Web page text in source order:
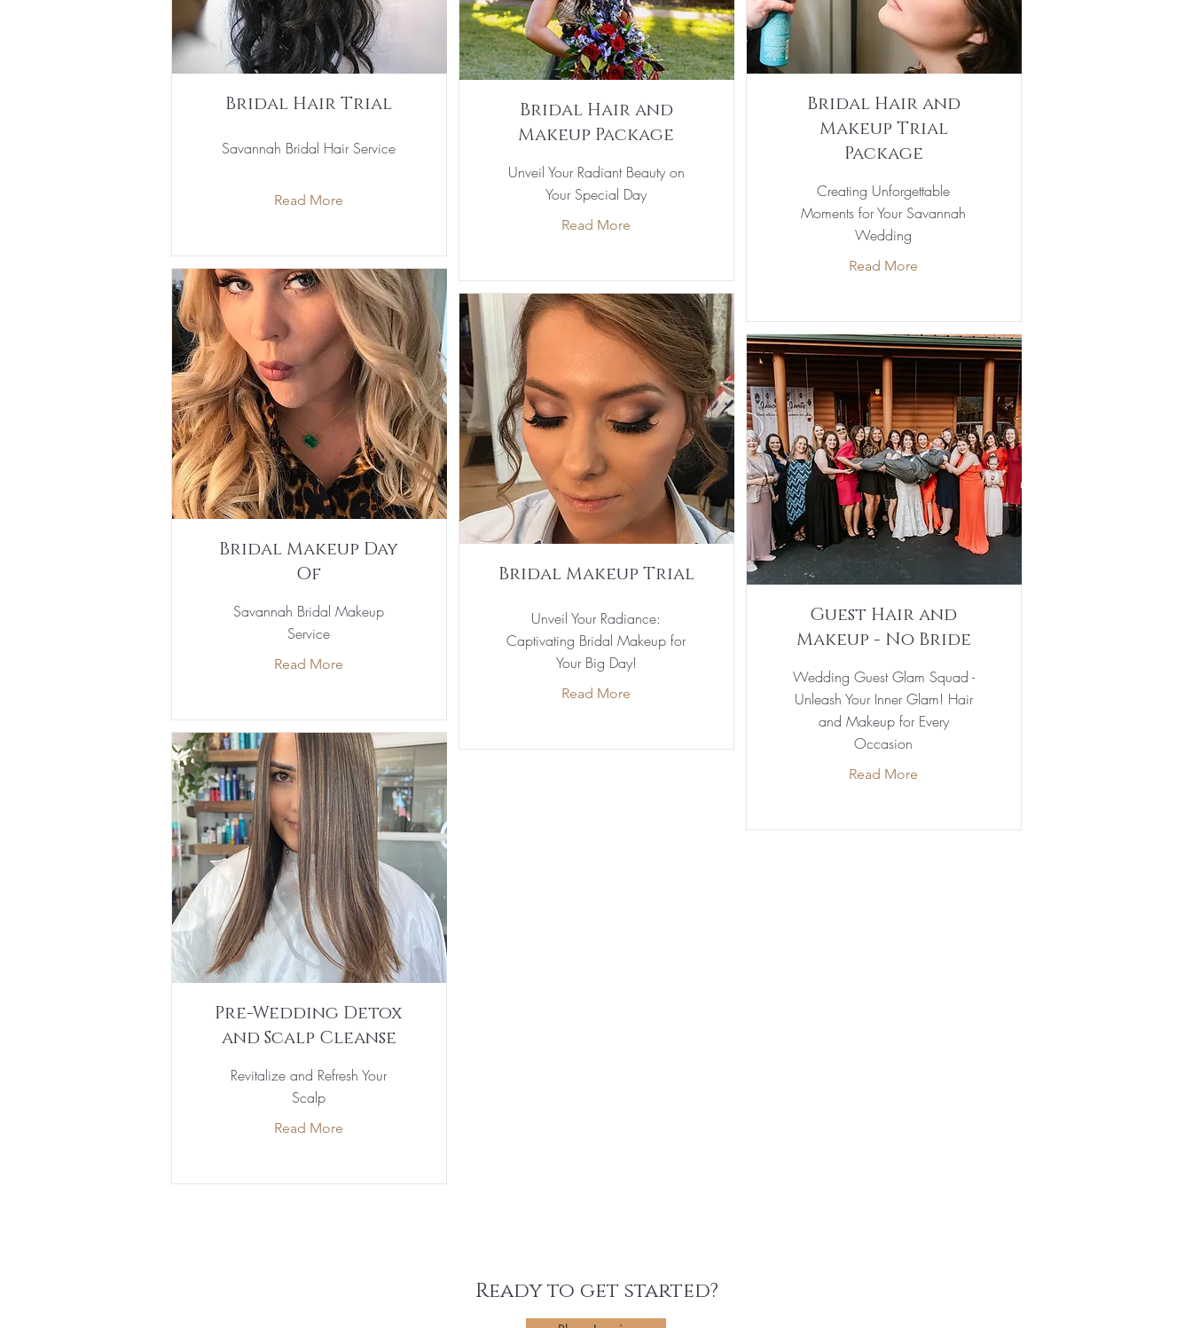
Bridal Hair Trial
Savannah Bridal Hair Service
Read More
Bridal Makeup Day
Of
Savannah Bridal Makeup
Service
Read More
Pre-Wedding Detox
and Scalp Cleanse
Revitalize and Refresh Your
Scalp
Read More
Bridal Hair and
Makeup Package
Unveil Your Radiant Beauty on
Your Special Day
Read More
Bridal Makeup Trial
Unveil Your Radiance:
Captivating Bridal Makeup for
Your Big Day!
Read More
Bridal Hair and
Makeup Trial
Package
Creating Unforgettable
Moments for Your Savannah
Wedding
Read More
Guest Hair and
Makeup - No Bride
Wedding Guest Glam Squad -
Unleash Your Inner Glam! Hair
and Makeup for Every
Occasion
Read More
Ready to get started?